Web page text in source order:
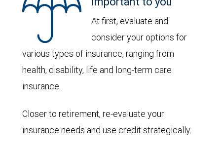
At first, evaluate and
consider your options for
various types of insurance, ranging from
health, disability, life and long-term care
insurance.
Closer to retirement, re-evaluate your
insurance needs and use credit strategically.